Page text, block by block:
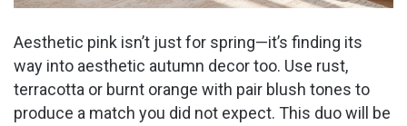
Aesthetic pink isn’t just for spring—it’s finding its
way into aesthetic autumn decor too. Use rust,
terracotta or burnt orange with pair blush tones to
produce a match you did not expect. This duo will be